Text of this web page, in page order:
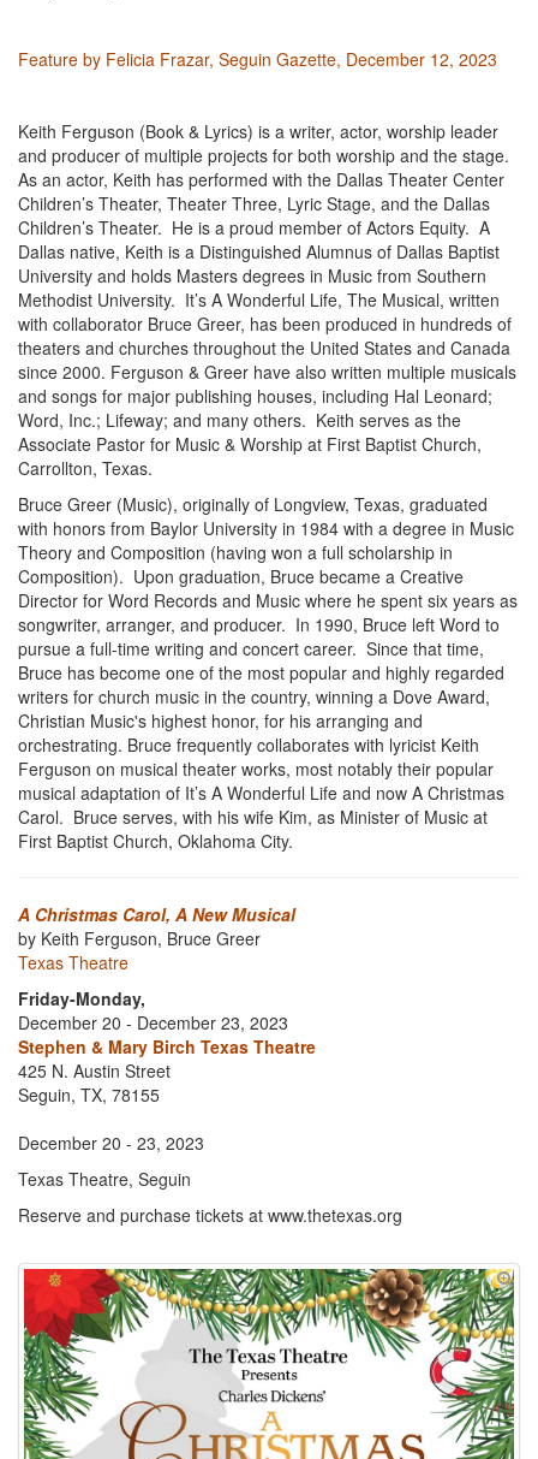
Feature by Felicia Frazar, Seguin Gazette, December 12, 2023
Keith Ferguson (Book & Lyrics) is a writer, actor, worship leader
and producer of multiple projects for both worship and the stage.
As an actor, Keith has performed with the Dallas Theater Center
Children’s Theater, Theater Three, Lyric Stage, and the Dallas
Children’s Theater. He is a proud member of Actors Equity. A
Dallas native, Keith is a Distinguished Alumnus of Dallas Baptist
University and holds Masters degrees in Music from Southern
Methodist University. It’s A Wonderful Life, The Musical, written
with collaborator Bruce Greer, has been produced in hundreds of
theaters and churches throughout the United States and Canada
since 2000. Ferguson & Greer have also written multiple musicals
and songs for major publishing houses, including Hal Leonard;
Word, Inc.; Lifeway; and many others. Keith serves as the
Associate Pastor for Music & Worship at First Baptist Church,
Carrollton, Texas.
Bruce Greer (Music), originally of Longview, Texas, graduated
with honors from Baylor University in 1984 with a degree in Music
Theory and Composition (having won a full scholarship in
Composition). Upon graduation, Bruce became a Creative
Director for Word Records and Music where he spent six years as
songwriter, arranger, and producer. In 1990, Bruce left Word to
pursue a full-time writing and concert career. Since that time,
Bruce has become one of the most popular and highly regarded
writers for church music in the country, winning a Dove Award,
Christian Music's highest honor, for his arranging and
orchestrating. Bruce frequently collaborates with lyricist Keith
Ferguson on musical theater works, most notably their popular
musical adaptation of It’s A Wonderful Life and now A Christmas
Carol. Bruce serves, with his wife Kim, as Minister of Music at
First Baptist Church, Oklahoma City.
A Christmas Carol, A New Musical
by Keith Ferguson, Bruce Greer
Texas Theatre
Friday-Monday,
December 20 - December 23, 2023
Stephen & Mary Birch Texas Theatre
425 N. Austin Street
Seguin, TX, 78155
December 20 - 23, 2023
Texas Theatre, Seguin
Reserve and purchase tickets at www.thetexas.org